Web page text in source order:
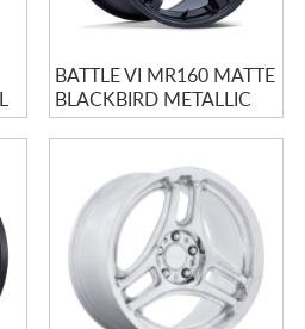
BATTLE VI MR160 MATTE
BLACKBIRD METALLIC